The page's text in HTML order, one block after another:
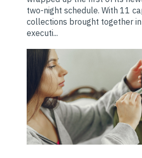
two-night schedule. With 11
collections brought together
executi...